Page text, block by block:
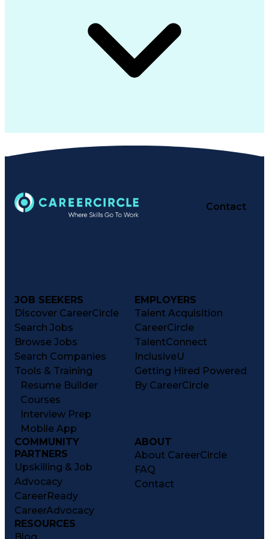
Contact
JOB SEEKERS
Discover CareerCircle
Search Jobs
Browse Jobs
Search Companies
Tools & Training
Resume Builder
Courses
Interview Prep
Mobile App
EMPLOYERS
Talent Acquisition
CareerCircle
TalentConnect
InclusiveU
Getting Hired Powered
By CareerCircle
COMMUNITY
PARTNERS
Upskilling & Job
Advocacy
CareerReady
CareerAdvocacy
ABOUT
About CareerCircle
FAQ
Contact
RESOURCES